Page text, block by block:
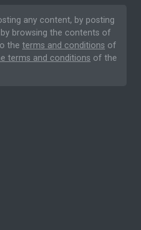
any content, by posting
browsing the contents of
the terms and conditions of
terms and conditions of the